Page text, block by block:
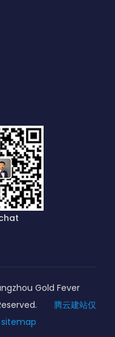
Gold Fever
腾云建站仅
sitemap